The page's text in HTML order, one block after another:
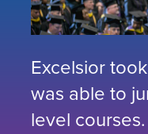
Excelsior
was able to
level courses.